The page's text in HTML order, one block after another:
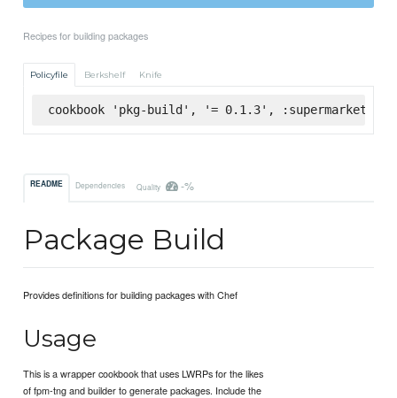
Recipes for building packages
Policyfile Berkshelf Knife
cookbook 'pkg-build', '= 0.1.3', :supermarket
README Dependencies Quality -%
Package Build
Provides definitions for building packages with Chef
Usage
This is a wrapper cookbook that uses LWRPs for the likes
of fpm-tng and builder to generate packages. Include the